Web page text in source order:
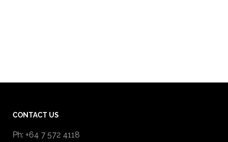
CONTACT US
Ph: +64 7 572 4118